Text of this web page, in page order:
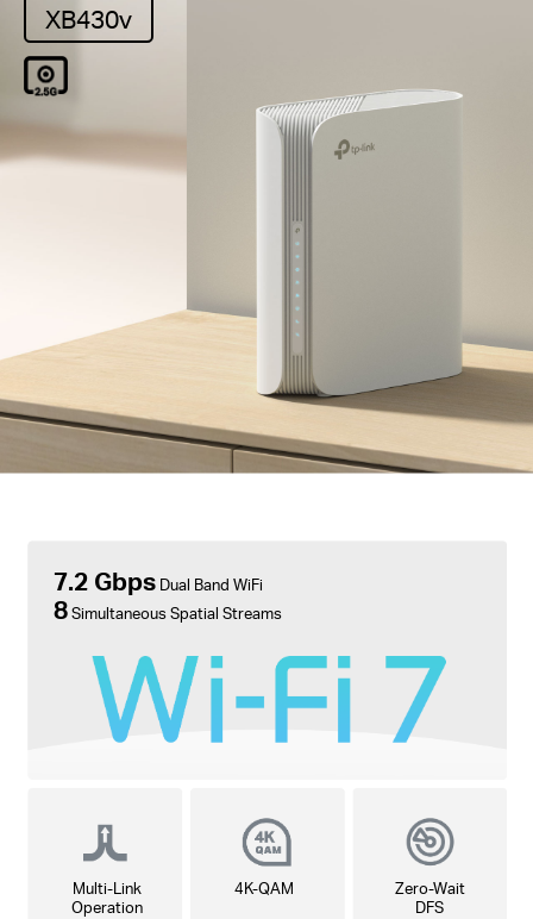
XB430v
7.2 GbpsDual Band WiFi
8Simultaneous Spatial Streams
Multi-Link
Operation
4K-QAM
Zero-Wait
DFS